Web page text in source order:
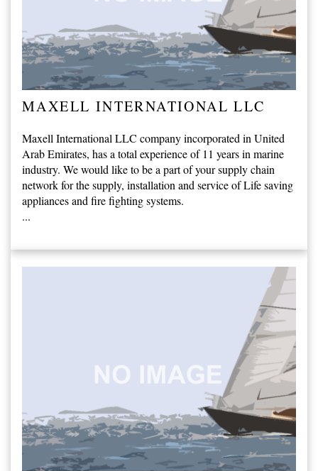
MAXELL INTERNATIONAL LLC
Maxell International LLC company incorporated in United
Arab Emirates, has a total experience of 11 years in marine
industry. We would like to be a part of your supply chain
network for the supply, installation and service of Life saving
appliances and fire fighting systems.
...